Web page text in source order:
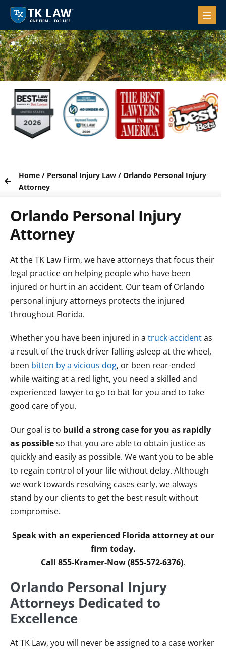
Home/ Personal Injury Law/ Orlando Personal Injury
Attorney
Orlando Personal Injury
Attorney
At the TK Law Firm, we have attorneys that focus their
legal practice on helping people who have been
injured or hurt in an accident. Our team of Orlando
personal injury attorneys protects the injured
throughout Florida.
Whether you have been injured in a truck accidentas
a result of the truck driver falling asleep at the wheel,
been bitten by a vicious dog, or been rear-ended
while waiting at a red light, you need a skilled and
experienced lawyer to go to bat for you and to take
good care of you.
Our goal is to build a strong case for you as rapidly
as possibleso that you are able to obtain justice as
quickly and easily as possible. We want you to be able
to regain control of your life without delay. Although
we work towards resolving cases early, we always
stand by our clients to get the best result without
compromise.
Speak with an experienced Florida attorney at our
firm today.
Call 855-Kramer-Now (855-572-6376).
Orlando Personal Injury
Attorneys Dedicated to
Excellence
At TK Law, you will never be assigned to a case worker